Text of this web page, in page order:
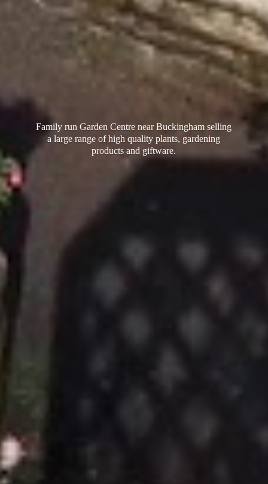
Family run Garden Centre near Buckingham selling
a large range of high quality plants, gardening
productsand giftware.